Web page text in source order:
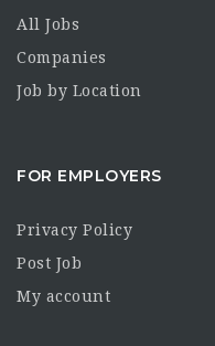
All Jobs
Companies
Job by Location
FOR EMPLOYERS
Privacy Policy
Post Job
My account